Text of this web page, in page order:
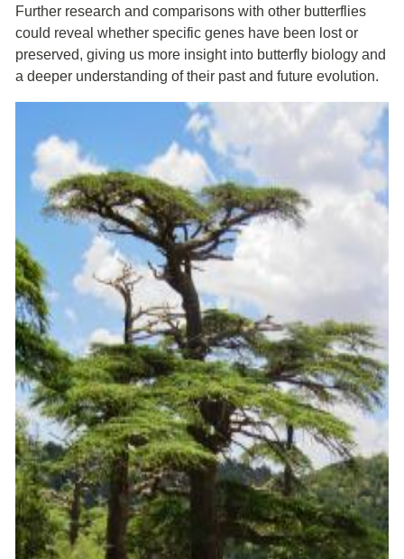
Further research and comparisons with other butterflies
could reveal whether specific genes have been lost or
preserved, giving us more insight into butterfly biology and
a deeper understanding of their past and future evolution.